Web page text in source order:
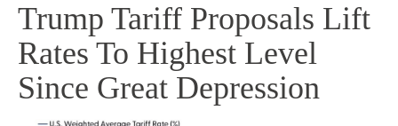
Trump Tariff Proposals Lift
Rates To Highest Level
Since Great Depression